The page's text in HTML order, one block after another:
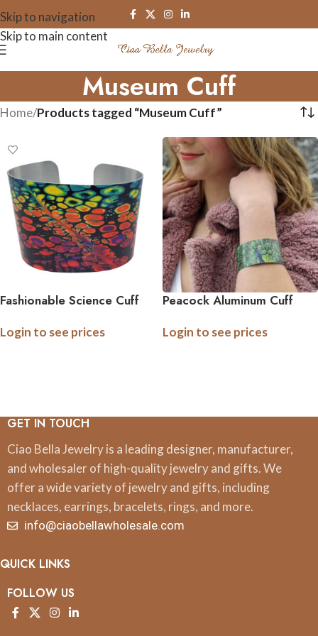
Skip to navigation
Skip to main content
Museum Cuff
Home/Products tagged “Museum Cuff”
Fashionable Science Cuff
Login to see prices
Peacock Aluminum Cuff
Login to see prices
GET IN TOUCH
Ciao Bella Jewelry is a leading designer, manufacturer,
and wholesaler of high-quality jewelry and gifts. We
offer a wide variety of jewelry and gifts, including
necklaces, earrings, bracelets, rings, and more.
info@ciaobellawholesale.com
QUICK LINKS
FOLLOW US